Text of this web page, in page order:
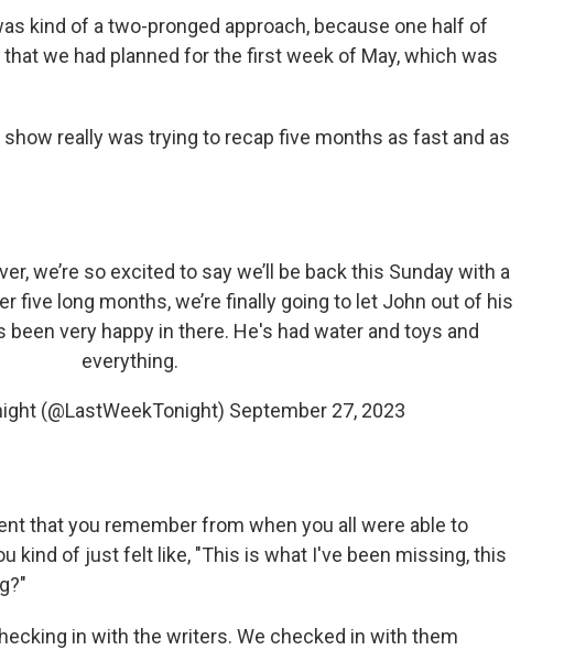
kind of a two-pronged approach, because one half of
we had planned for the first week of May, which was
really was trying to recap five months as fast and as
we’re so excited to say we’ll be back this Sunday with a
five long months, we’re finally going to let John out of his
been very happy in there. He's had water and toys and
everything.
(@LastWeekTonight) September 27, 2023
that you remember from when you all were able to
kind of just felt like, "This is what I've been missing, this
in with the writers. We checked in with them